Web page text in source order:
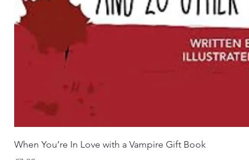
When You’re In Love with a Vampire Gift Book